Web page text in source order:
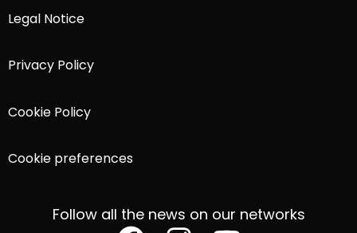
Legal Notice
Privacy Policy
Cookie Policy
Cookie preferences
Follow all the news on our networks